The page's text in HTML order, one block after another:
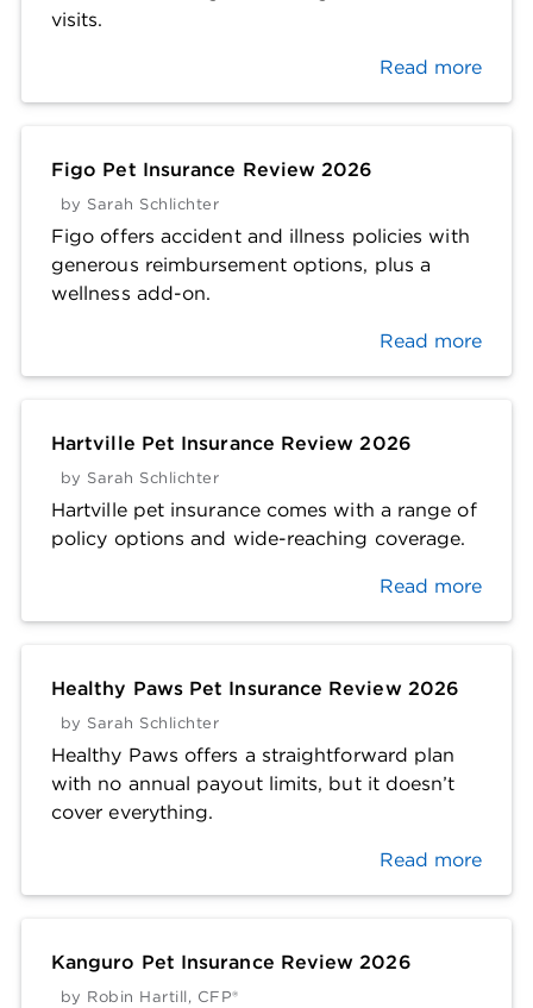
visits.
Read more
Figo Pet Insurance Review 2026
by Sarah Schlichter
Figo offers accident and illness policies with
generous reimbursement options, plus a
wellness add-on.
Read more
Hartville Pet Insurance Review 2026
by Sarah Schlichter
Hartville pet insurance comes with a range of
policy options and wide-reaching coverage.
Read more
Healthy Paws Pet Insurance Review 2026
by Sarah Schlichter
Healthy Paws offers a straightforward plan
with no annual payout limits, but it doesn’t
cover everything.
Read more
Kanguro Pet Insurance Review 2026
by Robin Hartill, CFP®